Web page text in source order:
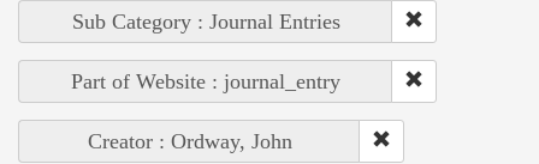
Sub Category : Journal Entries
Part of Website : journal_entry
Creator : Ordway, John